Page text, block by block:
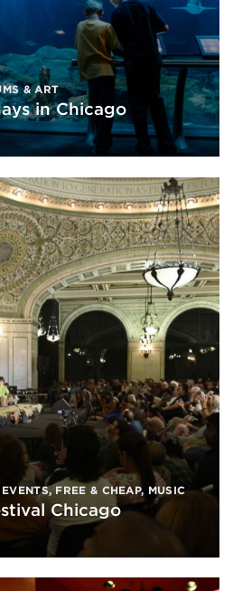
& ART
in Chicago
, FREE & CHEAP, MUSIC
Chicago